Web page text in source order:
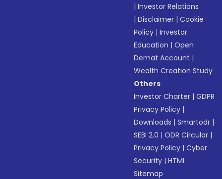
|Investor Relations
|Disclaimer |Cookie
Policy |Investor
Education |Open
Demat Account |
Wealth Creation Study
Others
Investor Charter |GDPR
Privacy Policy |
Downloads |Smartodr |
SEBI 2.0 |ODR Circular |
Privacy Policy |Cyber
Security |HTML
Sitemap